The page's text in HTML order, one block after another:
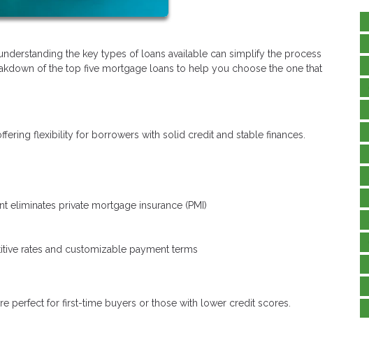
the key types of loans available can simplify the process
of the top five mortgage loans to help you choose the one that
flexibility for borrowers with solid credit and stable finances.
eliminates private mortgage insurance (PMI)
rates and customizable payment terms
perfect for first-time buyers or those with lower credit scores.